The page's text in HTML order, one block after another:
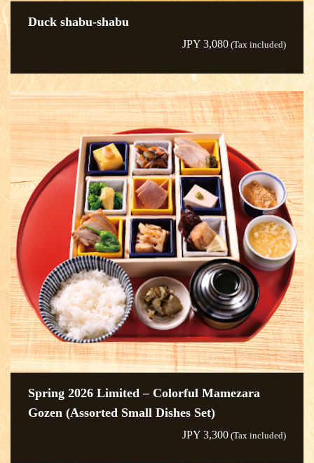
Duck shabu-shabu
JPY 3,080 (Tax included)
Spring 2026 Limited – Colorful Mamezara
Gozen (Assorted Small Dishes Set)
JPY 3,300 (Tax included)